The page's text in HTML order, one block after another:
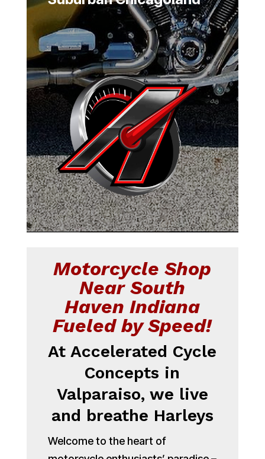
Motorcycle Shop
Near South
Haven Indiana
Fueled by Speed!
At Accelerated Cycle
Concepts in
Valparaiso, we live
and breathe Harleys
Welcome to the heart of